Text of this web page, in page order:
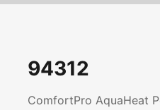
94312
ComfortPro AquaHeat